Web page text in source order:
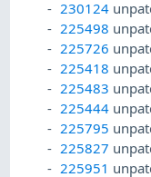
230124
225498
225726
225418
225483
225444
225795
225827
225951